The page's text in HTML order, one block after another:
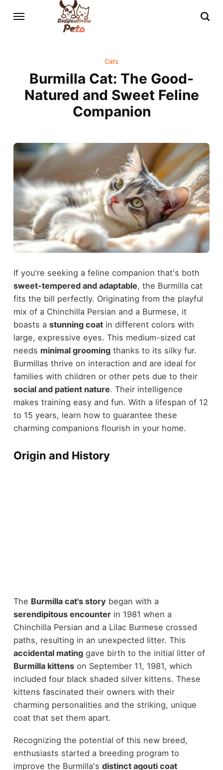
Cats
Burmilla Cat: The Good-
Natured and Sweet Feline
Companion
If you're seeking a feline companion that's both
sweet-tempered and adaptable, the Burmilla cat
fits the bill perfectly. Originating from the playful
mix of a Chinchilla Persian and a Burmese, it
boasts a stunning coatin different colors with
large, expressive eyes. This medium-sized cat
needs minimal groomingthanks to its silky fur.
Burmillas thrive on interaction and are ideal for
families with children or other pets due to their
social and patient nature. Their intelligence
makes training easy and fun. With a lifespan of 12
to 15 years, learn how to guarantee these
charming companions flourish in your home.
Origin and History
The Burmilla cat's story began with a
serendipitous encounterin 1981 when a
Chinchilla Persian and a Lilac Burmese crossed
paths, resulting in an unexpected litter. This
accidental matinggave birth to the initial litter of
Burmilla kittenson September 11, 1981, which
included four black shaded silver kittens. These
kittens fascinated their owners with their
charming personalities and the striking, unique
coat that set them apart.
Recognizing the potential of this new breed,
enthusiasts started a breeding program to
improve the Burmilla's distinct agouti coat